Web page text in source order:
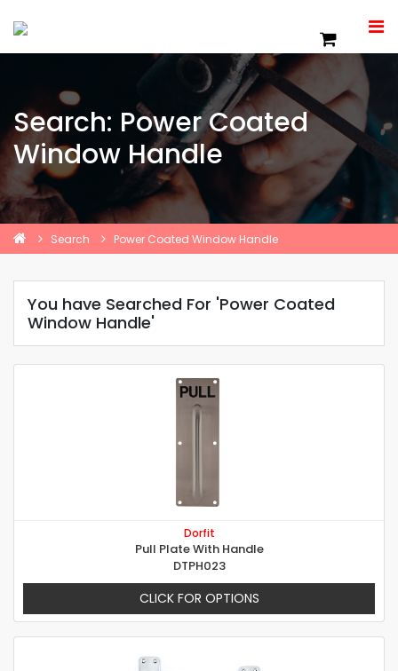
Search: Power Coated
Window Handle
Search Power Coated Window Handle
You have Searched For 'Power Coated
Window Handle'
Dorfit
Pull Plate With Handle
DTPH023
CLICK FOR OPTIONS